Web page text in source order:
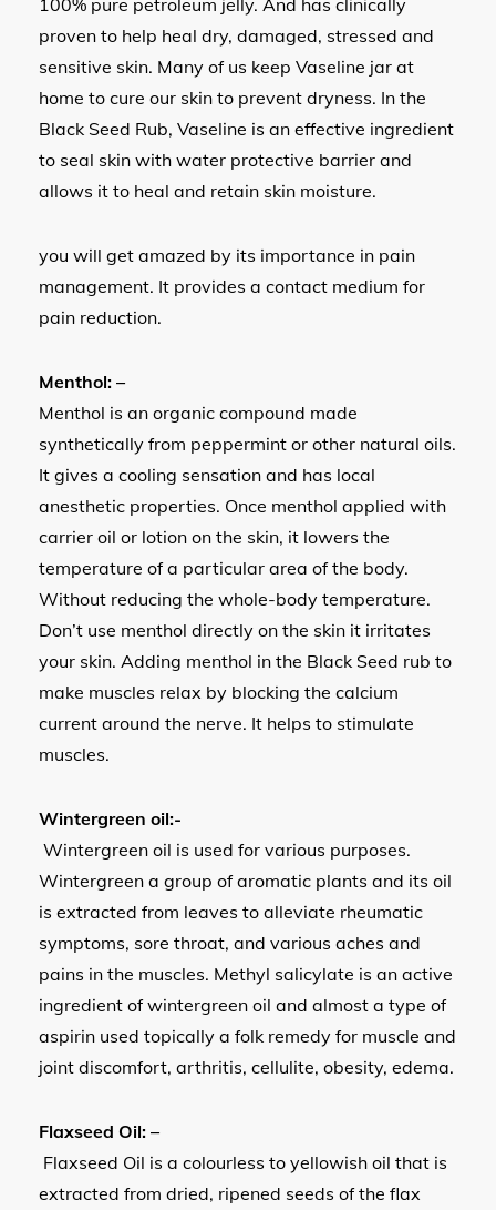
proven to help heal dry, damaged, stressed and
sensitive skin. Many of us keep Vaseline jar at
home to cure our skin to prevent dryness. In the
Black Seed Rub, Vaseline is an effective ingredient
to seal skin with water protective barrier and
allows it to heal and retain skin moisture.
you will get amazed by its importance in pain
management. It provides a contact medium for
pain reduction.
Menthol: –
Menthol is an organic compound made
synthetically from peppermint or other natural oils.
It gives a cooling sensation and has local
anesthetic properties. Once menthol applied with
carrier oil or lotion on the skin, it lowers the
temperature of a particular area of the body.
Without reducing the whole-body temperature.
Don’t use menthol directly on the skin it irritates
your skin. Adding menthol in the Black Seed rub to
make muscles relax by blocking the calcium
current around the nerve. It helps to stimulate
muscles.
Wintergreen oil:-
Wintergreen oil is used for various purposes.
Wintergreen a group of aromatic plants and its oil
is extracted from leaves to alleviate rheumatic
symptoms, sore throat, and various aches and
pains in the muscles. Methyl salicylate is an active
ingredient of wintergreen oil and almost a type of
aspirin used topically a folk remedy for muscle and
joint discomfort, arthritis, cellulite, obesity, edema.
Flaxseed Oil: –
Flaxseed Oil is a colourless to yellowish oil that is
extracted from dried, ripened seeds of the flax